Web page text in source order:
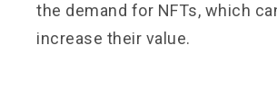
the demand for NFTs, which
increase their value.